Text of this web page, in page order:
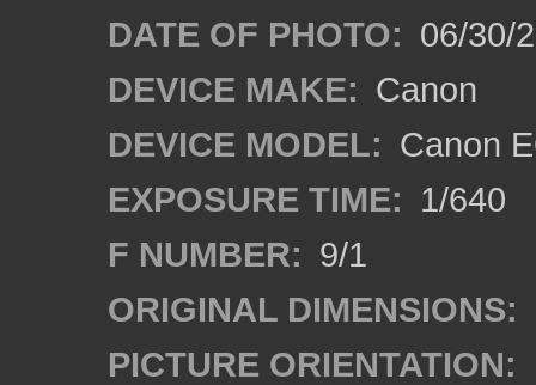
DATE OF PHOTO: 06/30/
DEVICE MAKE: Canon
DEVICE MODEL: Canon
EXPOSURE TIME: 1/640
F NUMBER: 9/1
ORIGINAL DIMENSIONS:
PICTURE ORIENTATION: